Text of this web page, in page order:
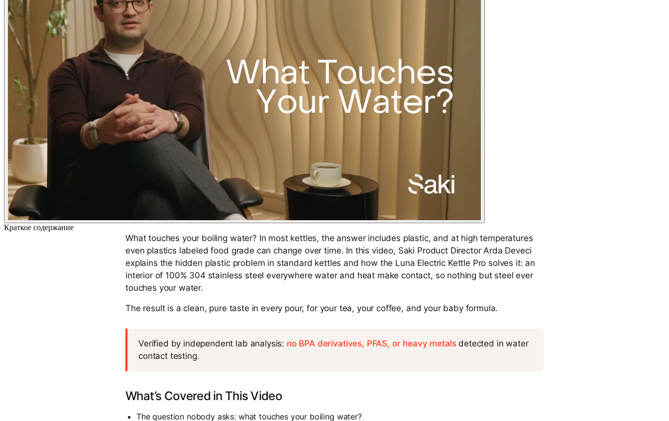
Краткое содержание
What touches your boiling water? In most kettles, the answer includes plastic, and at high temperatures
even plastics labeled food grade can change over time. In this video, Saki Product Director Arda Deveci
explains the hidden plastic problem in standard kettles and how the Luna Electric Kettle Pro solves it: an
interior of 100% 304 stainless steel everywhere water and heat make contact, so nothing but steel ever
touches your water.
The result is a clean, pure taste in every pour, for your tea, your coffee, and your baby formula.
Verified by independent lab analysis: no BPA derivatives, PFAS, or heavy metalsdetected in water
contact testing.
What’s Covered in This Video
The question nobody asks: what touches your boiling water?